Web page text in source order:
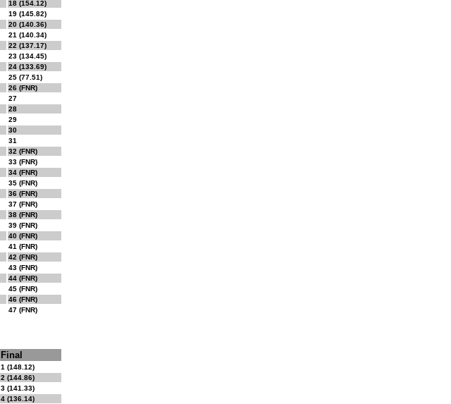
18 (154.12)
19 (145.82)
20 (140.36)
21 (140.34)
22 (137.17)
23 (134.45)
24 (133.69)
25 (77.51)
26 (FNR)
27
28
29
30
31
32 (FNR)
33 (FNR)
34 (FNR)
35 (FNR)
36 (FNR)
37 (FNR)
38 (FNR)
39 (FNR)
40 (FNR)
41 (FNR)
42 (FNR)
43 (FNR)
44 (FNR)
45 (FNR)
46 (FNR)
47 (FNR)
Final
1 (148.12)
2 (144.86)
3 (141.33)
4 (136.14)